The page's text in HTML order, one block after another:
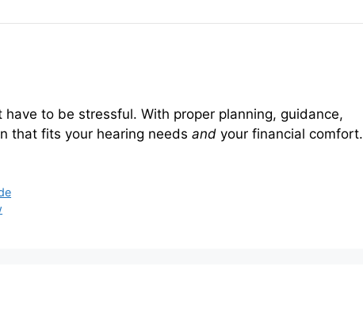
have to be stressful. With proper planning, guidance,
that fits your hearing needs and your financial comfort.